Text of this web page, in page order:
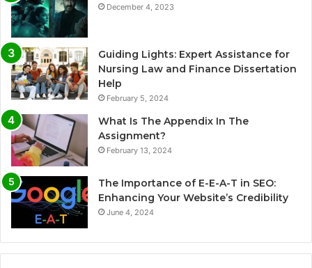
December 4, 2023
Guiding Lights: Expert Assistance for
Nursing Law and Finance Dissertation
Help
February 5, 2024
What Is The Appendix In The
Assignment?
February 13, 2024
The Importance of E-E-A-T in SEO:
Enhancing Your Website’s Credibility
June 4, 2024